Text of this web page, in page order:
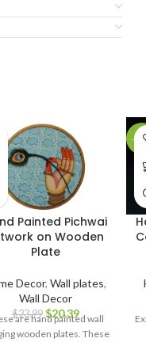
Painted Pichwai
on Wooden
Plate
Decor, Wall plates,
Wall Decor
$23.99 $20.39
are hand painted wall
wooden plates. These
-